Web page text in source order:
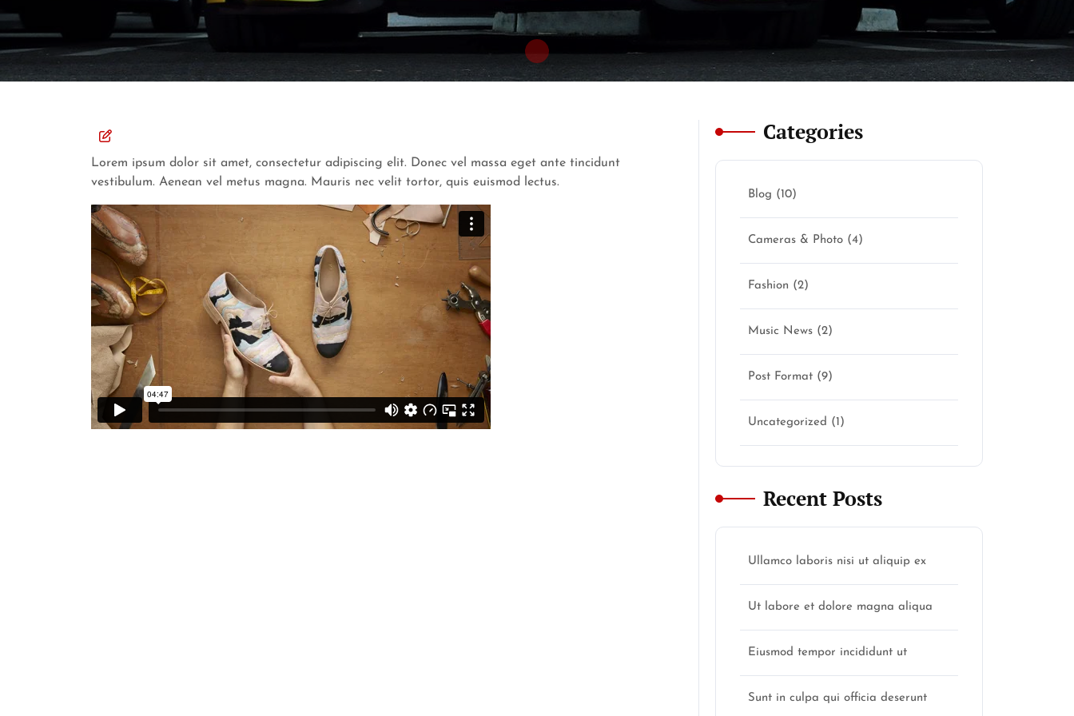
Lorem ipsum dolor sit amet, consectetur adipiscing elit. Donec vel massa eget ante tincidunt
vestibulum. Aenean vel metus magna. Mauris nec velit tortor, quis euismod lectus.
Categories
Blog (10)
Cameras & Photo (4)
Fashion (2)
Music News (2)
Post Format (9)
Uncategorized (1)
Recent Posts
Ullamco laboris nisi ut aliquip ex
Ut labore et dolore magna aliqua
Eiusmod tempor incididunt ut
Sunt in culpa qui officia deserunt